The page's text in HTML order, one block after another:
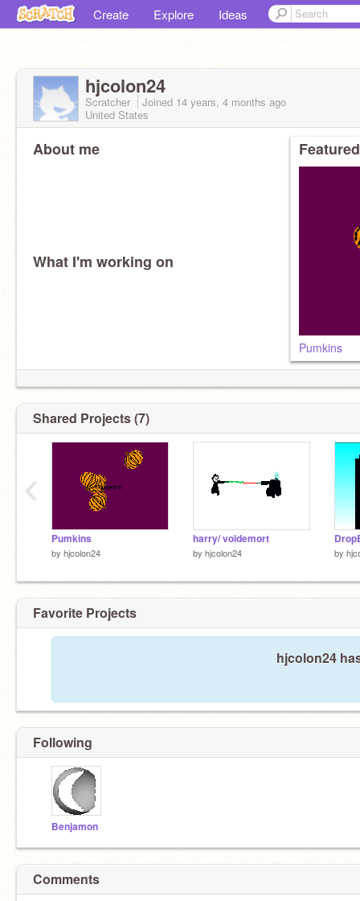
Create Explore Ideas
hjcolon24
Scratcher Joined 14 years, 4 months ago
United States
About me
What I'm working on
Pumkins
Shared Projects (7)
Pumkins
by hjcolon24
harry/ voldemort
by hjcolon24 by
‹
Favorite Projects
hjcolon24
Following
Benjamon
Comments